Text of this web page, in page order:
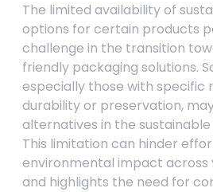
The limited availability of
options for certain products
challenge in the transition
friendly packaging solutions.
especially those with specific
durability or preservation,
alternatives in the
This limitation can hinder
environmental impact across
and highlights the need for